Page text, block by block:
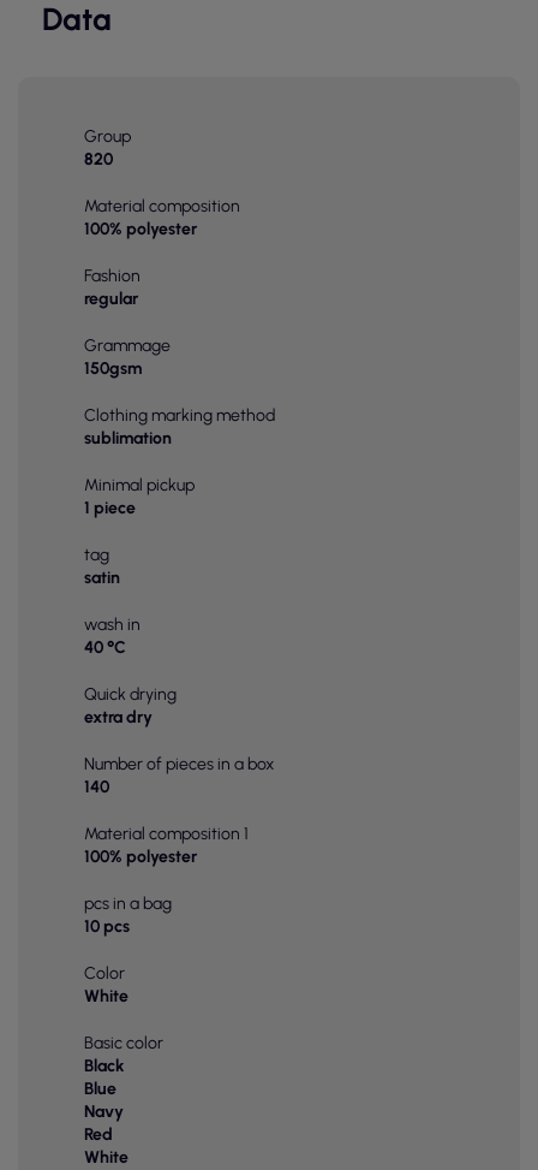
Data
Group
820
Material composition
100% polyester
Fashion
regular
Grammage
150gsm
Clothing marking method
sublimation
Minimal pickup
1 piece
tag
satin
wash in
40 °C
Quick drying
extra dry
Number of pieces in a box
140
Material composition 1
100% polyester
pcs in a bag
10 pcs
Color
White
Basic color
Black
Blue
Navy
Red
White